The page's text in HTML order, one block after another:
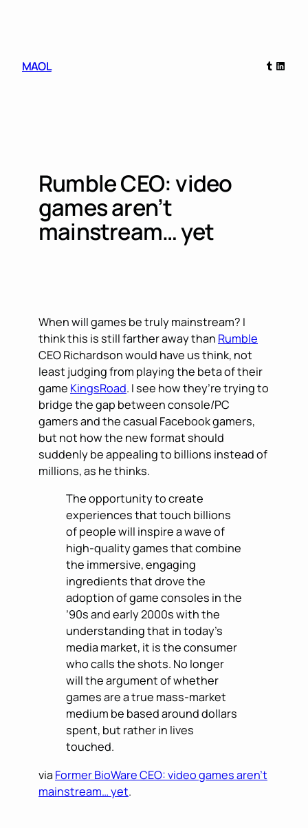
MAOL
Tumblr
Rumble CEO: video
games aren’t
mainstream… yet
When will games be truly mainstream? I
think this is still farther away than Rumble
CEO Richardson would have us think, not
least judging from playing the beta of their
game KingsRoad. I see how they’re trying to
bridge the gap between console/PC
gamers and the casual Facebook gamers,
but not how the new format should
suddenly be appealing to billions instead of
millions, as he thinks.
The opportunity to create
experiences that touch billions
of people will inspire a wave of
high-quality games that combine
the immersive, engaging
ingredients that drove the
adoption of game consoles in the
’90s and early 2000s with the
understanding that in today’s
media market, it is the consumer
who calls the shots. No longer
will the argument of whether
games are a true mass-market
medium be based around dollars
spent, but rather in lives
touched.
via Former BioWare CEO: video games aren’t
mainstream… yet.